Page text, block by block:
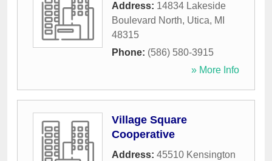
Address: 14834 Lakeside
Boulevard North, Utica, MI
48315
Phone: (586) 580-3915
» More Info
Village Square
Cooperative
Address: 45510 Kensington